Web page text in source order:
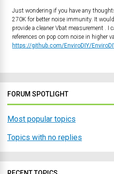
Just wondering if you have any
270K for better noise immunity. It
provide a cleaner Vbat measurement . I
references on pop corn noise in higher
https://github.com/EnviroDIY/
FORUM SPOTLIGHT
Most popular topics
Topics with no replies